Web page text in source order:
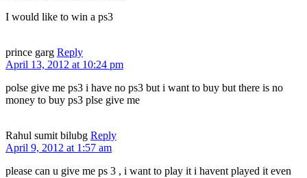
I would like to win a ps3
prince garg Reply
April 13, 2012 at 10:24 pm
polse give me ps3 i have no ps3 but i want to buy but there is no
money to buy ps3 plse give me
Rahul sumit bilubg Reply
April 9, 2012 at 1:57 am
please can u give me ps 3 , i want to play it i havent played it even